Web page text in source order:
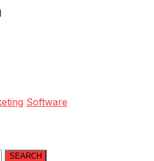
Software
SEARCH